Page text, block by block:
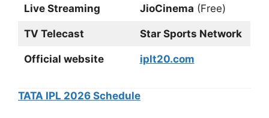
Live Streaming JioCinema (Free)
TV Telecast Star Sports Network
Official website iplt20.com
TATA IPL 2026 Schedule